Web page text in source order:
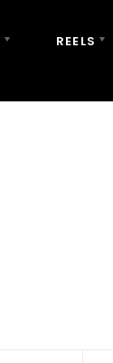
REELS